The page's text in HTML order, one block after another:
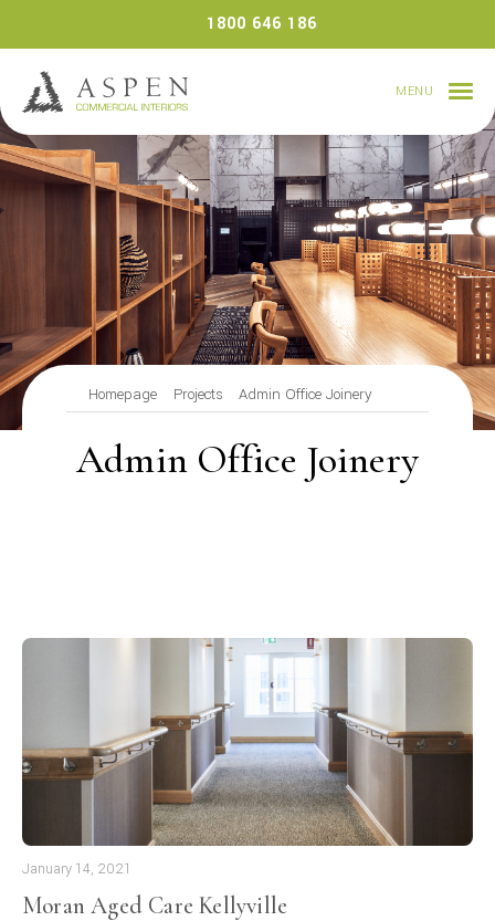
1800 646 186
MENU
Homepage Projects Admin Office Joinery
Admin Office Joinery
January 14, 2021
Moran Aged Care Kellyville